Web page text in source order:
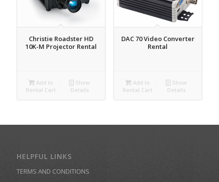
Christie Roadster HD
10K-M Projector Rental
Add to
Rental Cart
Show
Details
DAC 70 Video Converter
Rental
Add to
Rental Cart
Show
Details
HELPFUL LINKS
TERMS AND CONDITIONS